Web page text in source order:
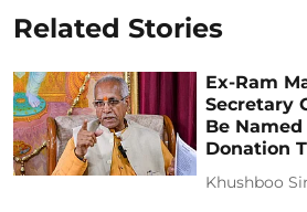
Related Stories
Ex-Ram
Secretary
Be
Donation
Khushboo